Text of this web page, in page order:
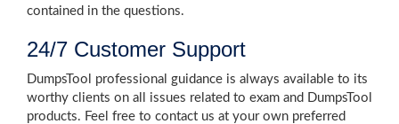
contained in the questions.
24/7 Customer Support
DumpsTool professional guidance is always available to its
worthy clients on all issues related to exam and DumpsTool
products. Feel free to contact us at your own preferred